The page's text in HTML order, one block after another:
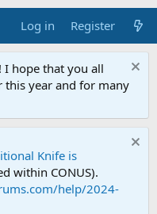
Log in Register
I hope that you all
this year and for many
Knife is
within CONUS).
help/2024-